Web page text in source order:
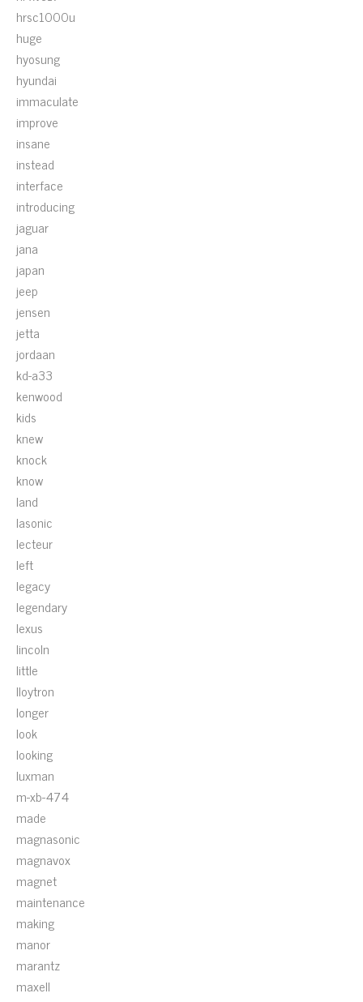
hrsc1000u
huge
hyosung
hyundai
immaculate
improve
insane
instead
interface
introducing
jaguar
jana
japan
jeep
jensen
jetta
jordaan
kd-a33
kenwood
kids
knew
knock
know
land
lasonic
lecteur
left
legacy
legendary
lexus
lincoln
little
lloytron
longer
look
looking
luxman
m-xb-474
made
magnasonic
magnavox
magnet
maintenance
making
manor
marantz
maxell